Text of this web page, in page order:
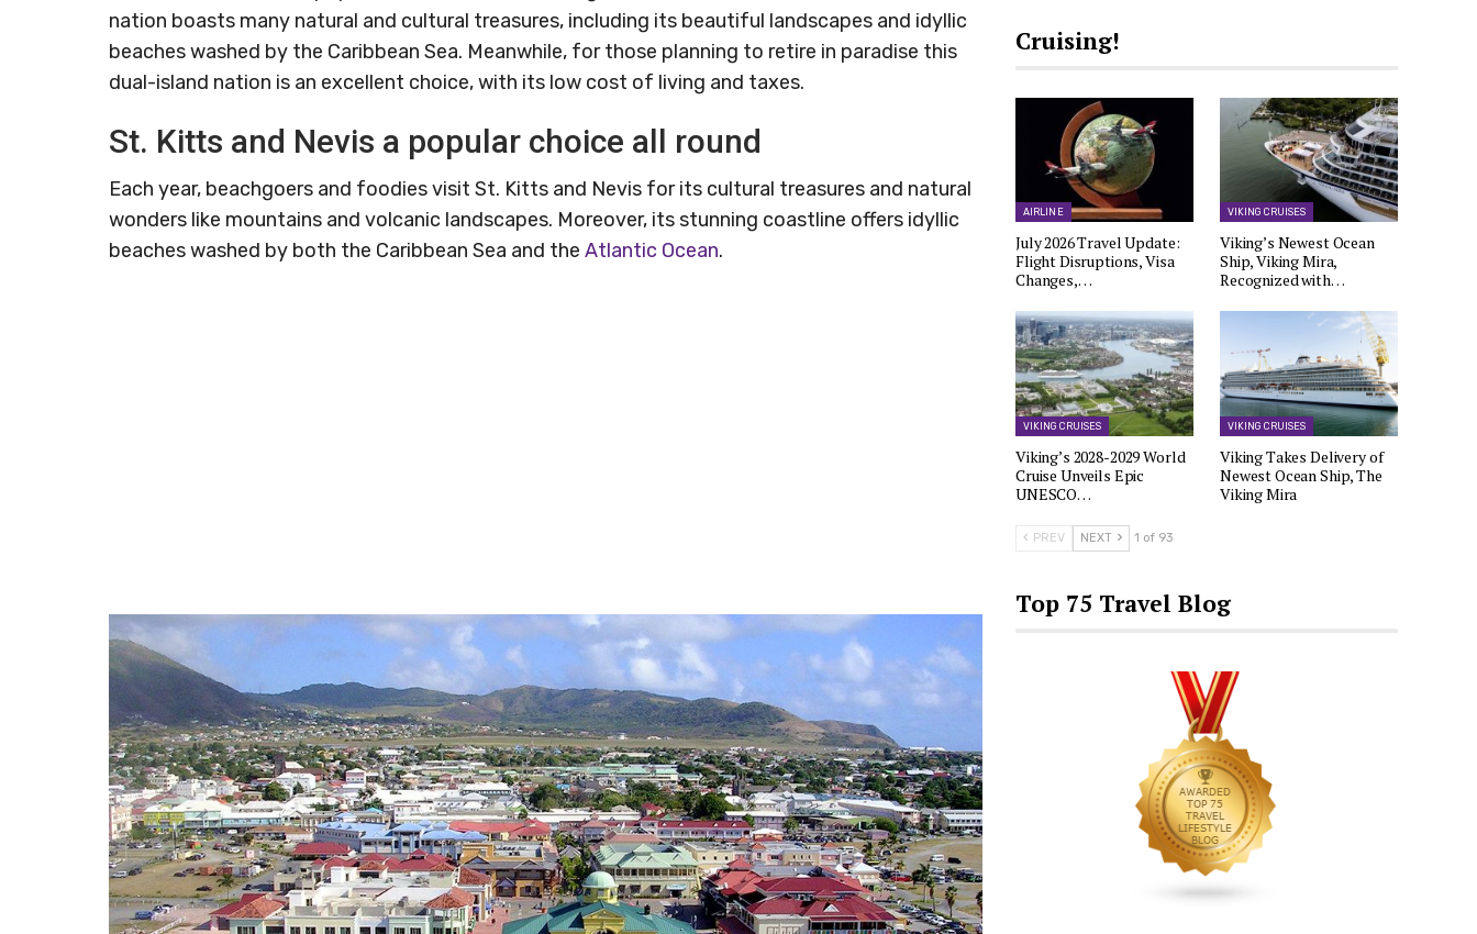
nation boasts many natural and cultural treasures, including its beautiful landscapes and idyllic
beaches washed by the Caribbean Sea. Meanwhile, for those planning to retire in paradise this
dual-island nation is an excellent choice, with its low cost of living and taxes.
St. Kitts and Nevis a popular choice all round
Each year, beachgoers and foodies visit St. Kitts and Nevis for its cultural treasures and natural
wonders like mountains and volcanic landscapes. Moreover, its stunning coastline offers idyllic
beaches washed by both the Caribbean Sea and the Atlantic Ocean.
Cruising!
AIRLINE
July 2026 Travel Update:
Flight Disruptions, Visa
Changes,…
VIKING CRUISES
Viking’s Newest Ocean
Ship, Viking Mira,
Recognized with…
VIKING CRUISES
Viking’s 2028-2029 World
Cruise Unveils Epic
UNESCO…
VIKING CRUISES
Viking Takes Delivery of
Newest Ocean Ship, The
Viking Mira
PREV NEXT 1 of 93
Top 75 Travel Blog